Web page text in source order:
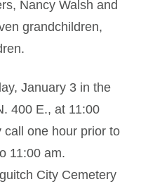
Nancy Walsh and
grandchildren,
January 3 in the
400 E., at 11:00
one hour prior to
11:00 am.
City Cemetery